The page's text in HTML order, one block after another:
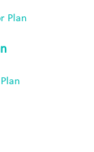
Plan